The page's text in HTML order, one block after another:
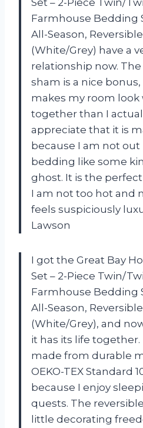
Farmhouse Bedding
All-Season,
(White/Grey) have a
relationship now.
sham is a nice
makes my room look
together than I
appreciate that it is
because I am not
bedding like some
ghost. It is the
I am not too hot and
feels suspiciously
Lawson
I got the Great Bay
Set – 2-Piece Twin/
Farmhouse Bedding
All-Season,
(White/Grey), and
it has its life together.
made from durable
OEKO-TEX Standard
because I enjoy
quests. The
little decorating